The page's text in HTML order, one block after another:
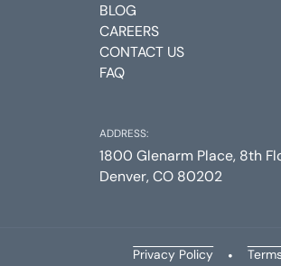
BLOG
CAREERS
CONTACT US
FAQ
ADDRESS:
1800 Glenarm Place, 8th
Denver, CO 80202
Privacy Policy •